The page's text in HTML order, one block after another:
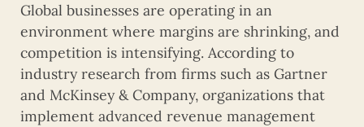
Global businesses are operating in an
environment where margins are shrinking, and
competition is intensifying. According to
industry research from firms such as Gartner
and McKinsey & Company, organizations that
implement advanced revenue management